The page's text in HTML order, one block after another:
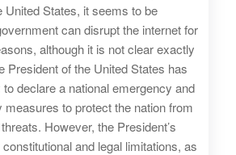
United States, it seems to be
can disrupt the internet for
although it is not clear exactly
President of the United States has
declare a national emergency and
to protect the nation from
However, the President’s
and legal limitations, as